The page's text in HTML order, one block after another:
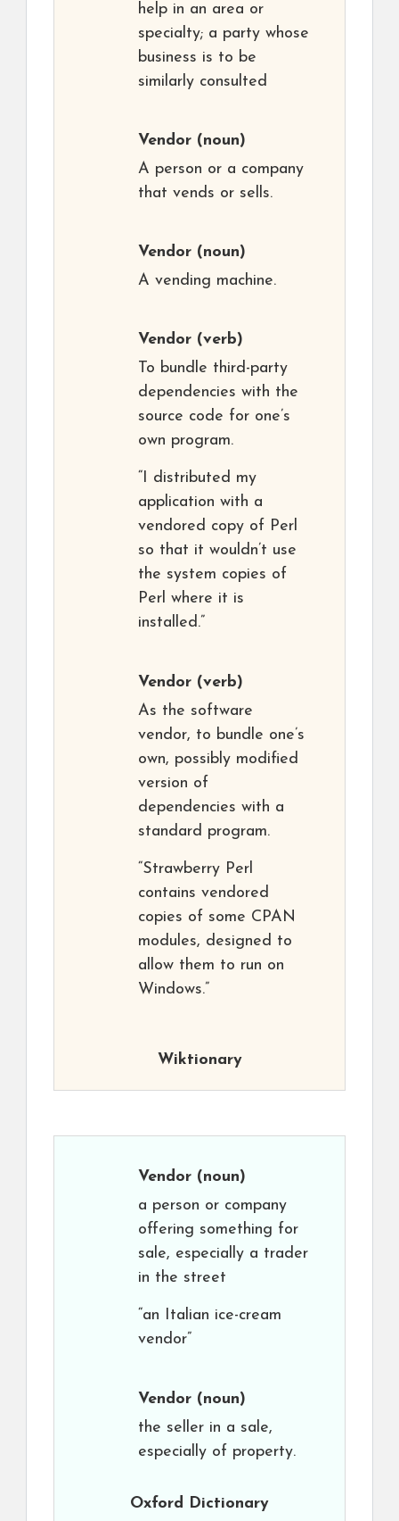
help in an area or
specialty; a party whose
business is to be
similarly consulted
Vendor (noun)
A person or a company
that vends or sells.
Vendor (noun)
A vending machine.
Vendor (verb)
To bundle third-party
dependencies with the
source code for one’s
own program.
“I distributed my
application with a
vendored copy of Perl
so that it wouldn’t use
the system copies of
Perl where it is
installed.”
Vendor (verb)
As the software
vendor, to bundle one’s
own, possibly modified
version of
dependencies with a
standard program.
“Strawberry Perl
contains vendored
copies of some CPAN
modules, designed to
allow them to run on
Windows.”
Wiktionary
Vendor (noun)
a person or company
offering something for
sale, especially a trader
in the street
“an Italian ice-cream
vendor”
Vendor (noun)
the seller in a sale,
especially of property.
Oxford Dictionary